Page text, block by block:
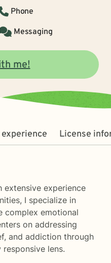
Phone
Messaging
me!
License
extensive experience
I specialize in
complex emotional
on addressing
and addiction through
lens.